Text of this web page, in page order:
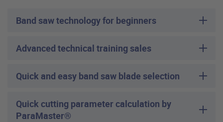
Band saw technology for beginners
Advanced technical training sales
Quick and easy band saw blade selection
Quick cutting parameter calculation by
ParaMaster®